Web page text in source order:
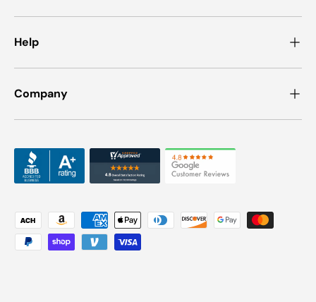
Help
Company
Payment methods accepted